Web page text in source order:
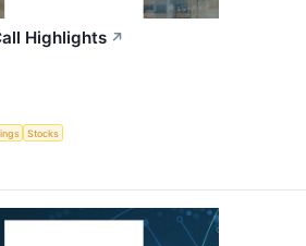
Highlights ↗
Stocks